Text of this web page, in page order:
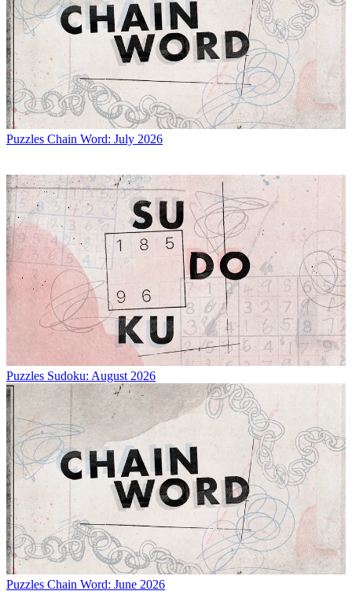
Puzzles Chain Word: July 2026
Puzzles Sudoku: August 2026
Puzzles Chain Word: June 2026